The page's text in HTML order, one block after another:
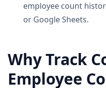
employee count
or Google Sheets.
Why Track
Employee